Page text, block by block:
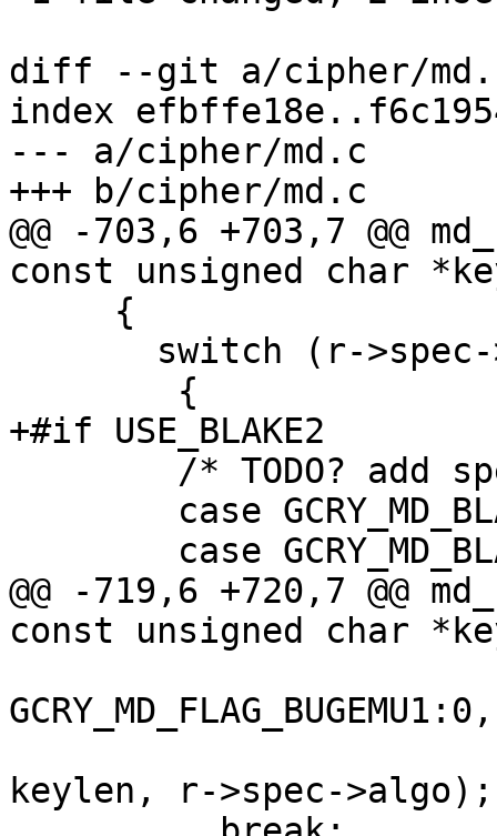
diff --git a/cipher/
index
--- a/cipher/md.c
+++ b/cipher/md.c
@@ -703,6 +703,7 @@
const unsigned char
+#if USE_BLAKE2
@@ -719,6 +720,7 @@
const unsigned char
GCRY_MD_FLAG_BUGEMU1:0,
keylen, r->spec->algo);